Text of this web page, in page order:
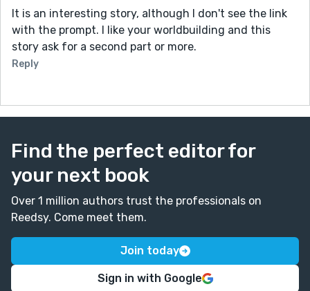
It is an interesting story, although I don't see the link
with the prompt. I like your worldbuilding and this
story ask for a second part or more.
Reply
Find the perfect editor for
your next book
Over 1 million authors trust the professionals on
Reedsy. Come meet them.
Join today
Sign in with Google